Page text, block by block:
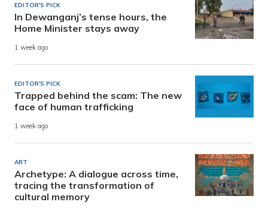
EDITOR'S PICK
In Dewanganj’s tense hours, the
Home Minister stays away
1 week ago
EDITOR'S PICK
Trapped behind the scam: The new
face of human trafficking
1 week ago
ART
Archetype: A dialogue across time,
tracing the transformation of
cultural memory